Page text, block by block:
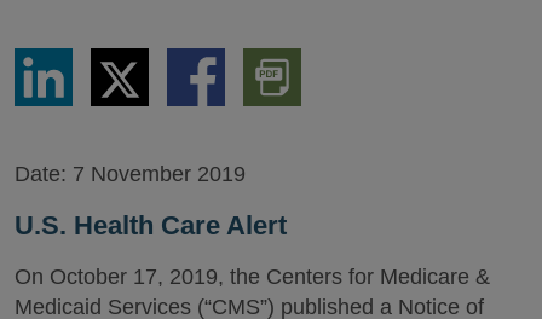
Share
LinkedIn
Share
via
Twitter
Share
via
Download
PDF
Version
Date: 7 November 2019
U.S. Health Care Alert
On October 17, 2019, the Centers for Medicare &
Medicaid Services (“CMS”) published a Notice of